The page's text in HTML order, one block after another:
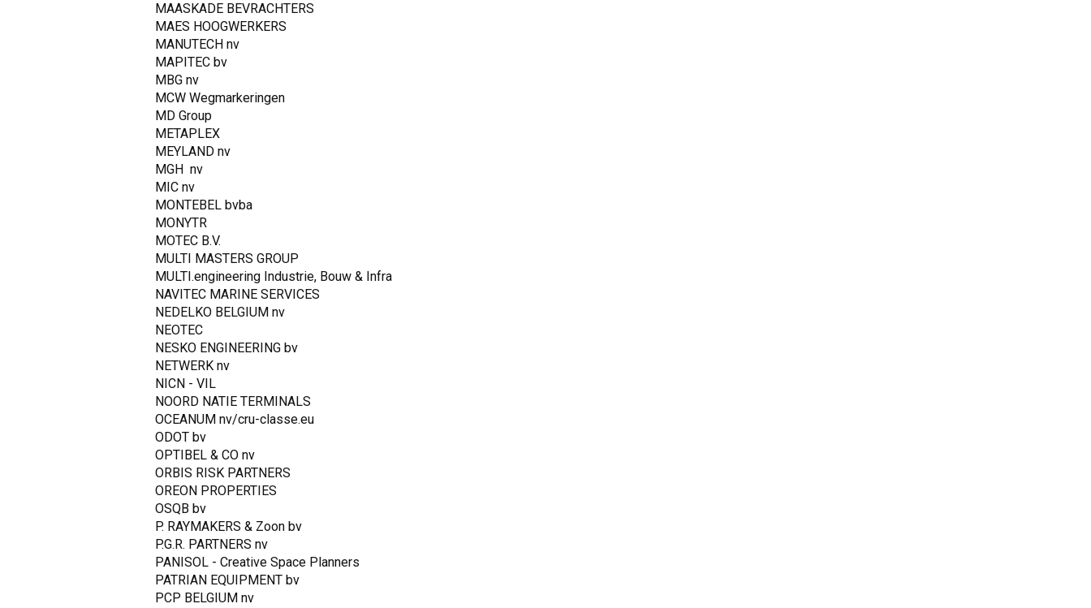
MAASKADE BEVRACHTERS
MAES HOOGWERKERS
MANUTECH nv
MAPITEC bv
MBG nv
MCW Wegmarkeringen
MD Group
METAPLEX
MEYLAND nv
MGH nv
MIC nv
MONTEBEL bvba
MONYTR
MOTEC B.V.
MULTI MASTERS GROUP
MULTI.engineering Industrie, Bouw & Infra
NAVITEC MARINE SERVICES
NEDELKO BELGIUM nv
NEOTEC
NESKO ENGINEERING bv
NETWERK nv
NICN - VIL
NOORD NATIE TERMINALS
OCEANUM nv/cru-classe.eu
ODOT bv
OPTIBEL & CO nv
ORBIS RISK PARTNERS
OREON PROPERTIES
OSQB bv
P. RAYMAKERS & Zoon bv
P.G.R. PARTNERS nv
PANISOL - Creative Space Planners
PATRIAN EQUIPMENT bv
PCP BELGIUM nv